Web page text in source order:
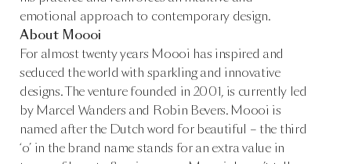
emotional approach to contemporary design.
About Moooi
For almost twenty years Moooi has inspired and
seduced the world with sparkling and innovative
designs. The venture founded in 2001, is currently led
by Marcel Wanders and Robin Bevers. Moooi is
named after the Dutch word for beautiful – the third
‘o’ in the brand name stands for an extra value in